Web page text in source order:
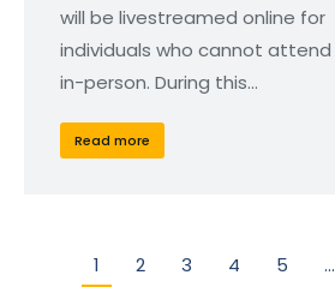
will be livestreamed online for
individuals who cannot attend
in-person. During this…
Read more
1 2 3 4 5 …